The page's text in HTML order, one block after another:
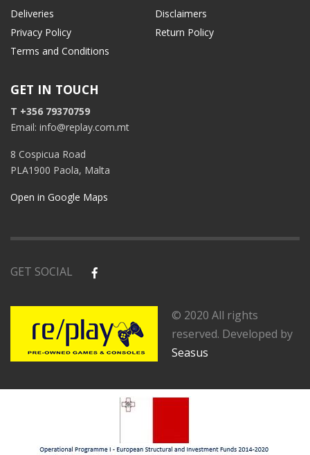
Deliveries
Disclaimers
Privacy Policy
Return Policy
Terms and Conditions
GET IN TOUCH
T +356 79370759
Email: info@replay.com.mt
8 Cospicua Road
PLA1900 Paola, Malta
Open in Google Maps
GET SOCIAL
© 2020 All rights
reserved. Developed by
Seasus